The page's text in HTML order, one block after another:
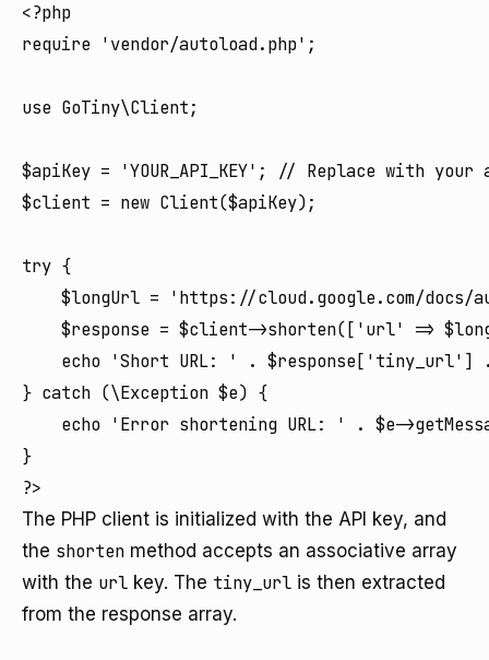
<?php
require 'vendor/autoload.php';
use GoTiny\Client;
$apiKey = 'YOUR_API_KEY'; // Replace with
$client = new Client($apiKey);
try {
$longUrl = 'https://cloud.google.com/docs/
$response = $client->shorten(['url' =>
echo 'Short URL: ' . $response['tiny_url']
} catch (\Exception $e) {
echo 'Error shortening URL: ' . $e-
}
The PHP client is initialized with the API key, and
the shorten method accepts an associative array
with the url key. The tiny_url is then extracted
from the response array.